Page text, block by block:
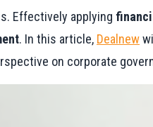
Effectively applying
. In this article, Dealnew
on corporate